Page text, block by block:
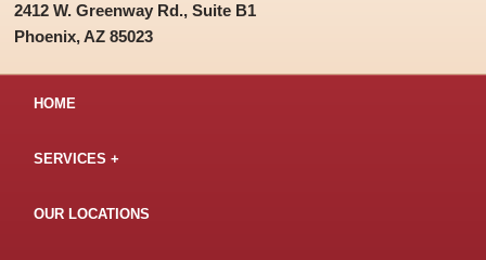
2412 W. Greenway Rd., Suite B1
Phoenix, AZ 85023
HOME
SERVICES
OUR LOCATIONS